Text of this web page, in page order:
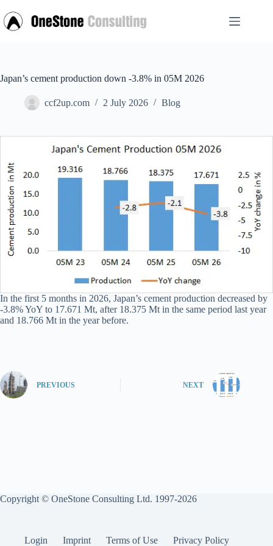
to
content
Japan’s cement production down -3.8% in 05M 2026
ccf2up.com 2 July 2026 Blog
In the first 5 months in 2026, Japan’s cement production decreased by
-3.8% YoY to 17.671 Mt, after 18.375 Mt in the same period last year
and 18.766 Mt in the year before.
PREVIOUS NEXT
Copyright © OneStone Consulting Ltd. 1997-2026
Login Imprint Terms of Use Privacy Policy